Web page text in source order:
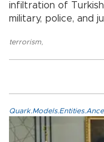
infiltration of
military, police, and
terrorism